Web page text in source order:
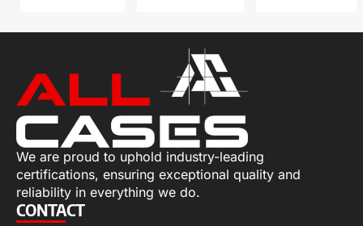
We are proud to uphold industry-leading
certifications, ensuring exceptional quality and
reliability in everything we do.
CONTACT